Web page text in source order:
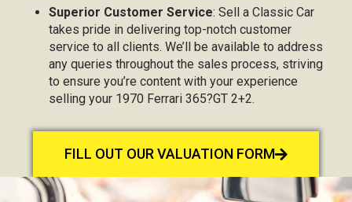
Superior Customer Service: Sell a Classic Car
takes pride in delivering top-notch customer
service to all clients. We’ll be available to address
any queries throughout the sales process, striving
to ensure you’re content with your experience
selling your 1970 Ferrari 365?GT 2+2.
FILL OUT OUR VALUATION FORM